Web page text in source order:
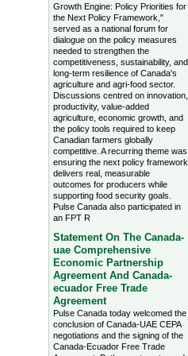
Growth Engine: Policy Priorities for
the Next Policy Framework,"
served as a national forum for
dialogue on the policy measures
needed to strengthen the
competitiveness, sustainability, and
long-term resilience of Canada's
agriculture and agri-food sector.
Discussions centred on innovation,
productivity, value-added
agriculture, economic growth, and
the policy tools required to keep
Canadian farmers globally
competitive. A recurring theme was
ensuring the next policy framework
delivers real, measurable
outcomes for producers while
supporting food security goals.
Pulse Canada also participated in
an FPT R
Statement On The Canada-
uae Comprehensive
Economic Partnership
Agreement And Canada-
ecuador Free Trade
Agreement
Pulse Canada today welcomed the
conclusion of Canada-UAE CEPA
negotiations and the signing of the
Canada-Ecuador Free Trade